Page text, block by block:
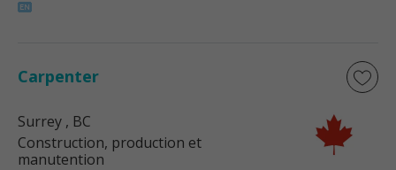
Carpenter
Surrey , BC
Construction, production et
manutention